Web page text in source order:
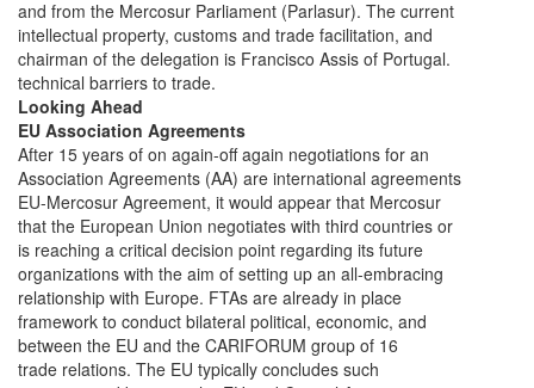
and from the Mercosur Parliament (Parlasur). The current
intellectual property, customs and trade facilitation, and
chairman of the delegation is Francisco Assis of Portugal.
technical barriers to trade.
Looking Ahead
EU Association Agreements
After 15 years of on again-off again negotiations for an
Association Agreements (AA) are international agreements
EU-Mercosur Agreement, it would appear that Mercosur
that the European Union negotiates with third countries or
is reaching a critical decision point regarding its future
organizations with the aim of setting up an all-embracing
relationship with Europe. FTAs are already in place
framework to conduct bilateral political, economic, and
between the EU and the CARIFORUM group of 16
trade relations. The EU typically concludes such